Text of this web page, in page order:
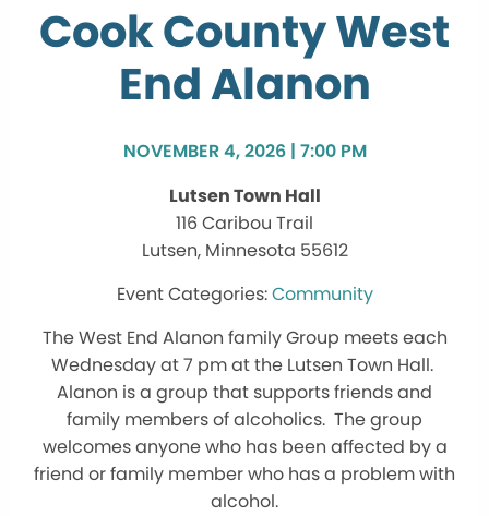
Cook County West
End Alanon
NOVEMBER 4, 2026 | 7:00 PM
Lutsen Town Hall
116 Caribou Trail
Lutsen, Minnesota 55612
Community
The West End Alanon family Group meets each
Wednesday at 7 pm at the Lutsen Town Hall.
Alanon is a group that supports friends and
family members of alcoholics. The group
welcomes anyone who has been affected by a
friend or family member who has a problem with
alcohol.